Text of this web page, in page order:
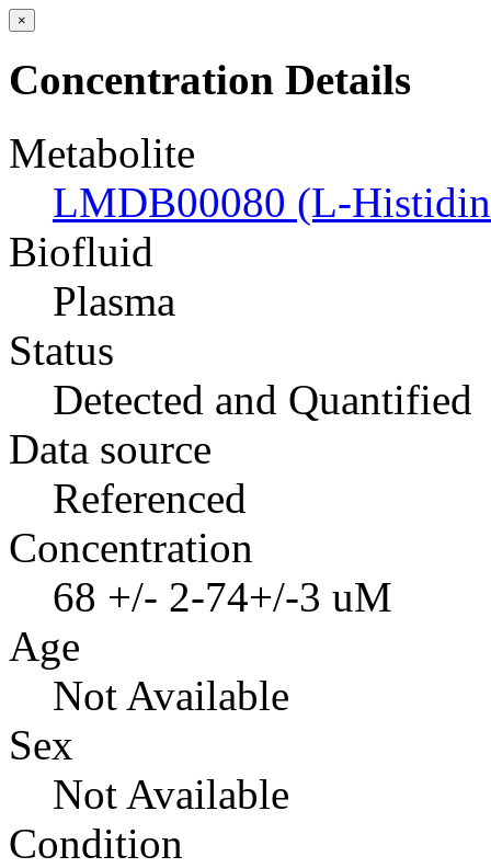
×
Concentration Details
Metabolite
LMDB00080 (L-
Biofluid
Plasma
Status
Detected and Quantified
Data source
Referenced
Concentration
68 +/- 2-74+/-3 uM
Age
Not Available
Sex
Not Available
Condition